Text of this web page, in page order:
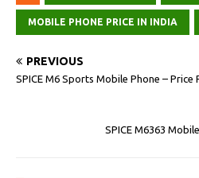
MOBILE PHONE PRICE IN INDIA
PREVIOUS
SPICE M6 Sports Mobile Phone – Price
SPICE M6363